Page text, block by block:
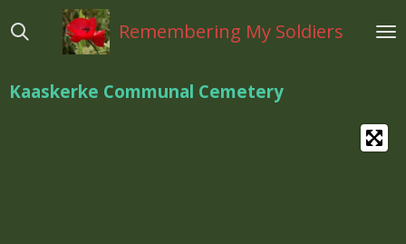
direct
hoofdinhoud
Remembering My Soldiers
Kaaskerke Communal Cemetery